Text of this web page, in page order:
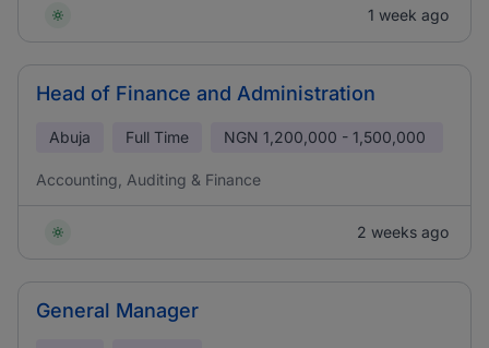
1 week ago
Head of Finance and Administration
Abuja Full Time NGN 1,200,000 - 1,500,000
Accounting, Auditing & Finance
2 weeks ago
General Manager